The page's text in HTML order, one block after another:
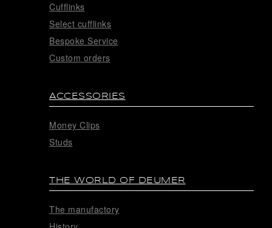
Cufflinks
Select cufflinks
Bespoke Service
Custom orders
ACCESSORIES
Money Clips
Studs
THE WORLD OF DEUMER
The manufactory